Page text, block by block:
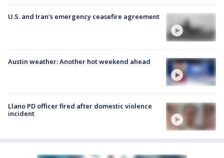
U.S. and Iran's emergency ceasefire agreement
Austin weather: Another hot weekend ahead
Llano PD officer fired after domestic violence
incident